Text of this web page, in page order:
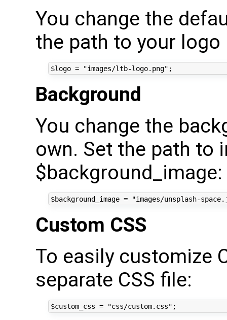
You change the
the path to your logo
Background
You change the
own. Set the path to
$background_image:
Custom CSS
To easily customize
separate CSS file: